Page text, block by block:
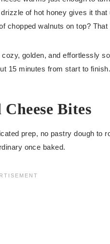
of hot honey gives it
chopped walnuts on top?
golden, and effortlessly
15 minutes from start to finish.
Bites
prep, no pastry dough to
once baked.